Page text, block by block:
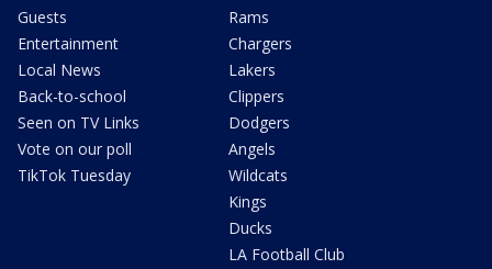
Guests
Entertainment
Local News
Back-to-school
Seen on TV Links
Vote on our poll
TikTok Tuesday
Rams
Chargers
Lakers
Clippers
Dodgers
Angels
Wildcats
Kings
Ducks
LA Football Club